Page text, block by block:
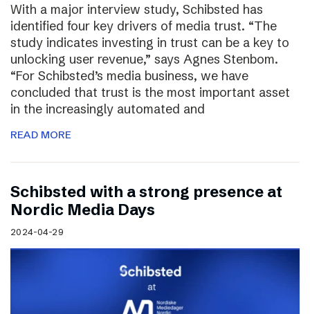
With a major interview study, Schibsted has
identified four key drivers of media trust. “The
study indicates investing in trust can be a key to
unlocking user revenue,” says Agnes Stenbom.
“For Schibsted’s media business, we have
concluded that trust is the most important asset
in the increasingly automated and
READ MORE
Schibsted with a strong presence at
Nordic Media Days
2024-04-29